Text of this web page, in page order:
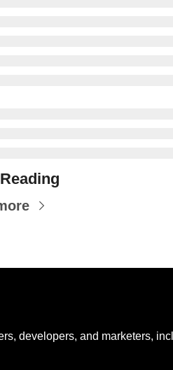
developers, and marketers,